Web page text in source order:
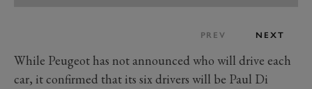
PREV NEXT
While Peugeot has not announced who will drive each
car, it confirmed that its six drivers will be Paul Di